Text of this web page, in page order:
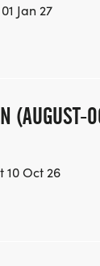
Jan 27
(AUGUST-
10 Oct 26